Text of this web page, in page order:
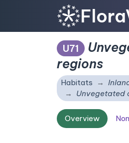
U71
regions
Habitats
Unvegetated
Overview